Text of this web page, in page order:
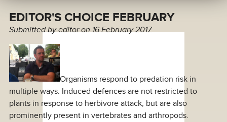
EDITOR'S CHOICE FEBRUARY
Submitted byeditoron 16 February 2017.
Organisms respond to predation risk in
multiple ways. Induced defences are not restricted to
plants in response to herbivore attack, but are also
prominently present in vertebrates and arthropods.